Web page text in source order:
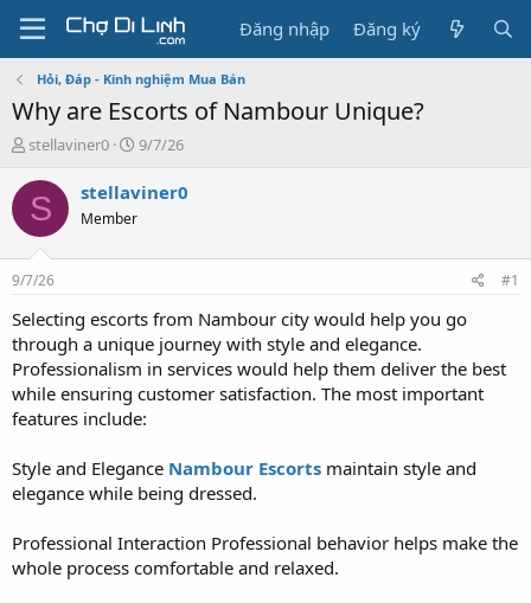
Đăng nhập Đăng ký
Hỏi, Đáp - Kinh nghiệm Mua Bán
Why are Escorts of Nambour Unique?
T
r
e
a
s
t
a
t
e
r
stellaviner0
N
à
9/7/26
S stellaviner0
Member
9/7/26 #1
Selecting escorts from Nambour city would help you go
through a unique journey with style and elegance.
Professionalism in services would help them deliver the best
while ensuring customer satisfaction. The most important
features include:
Style and Elegance Nambour Escorts maintain style and
elegance while being dressed.
Professional Interaction Professional behavior helps make the
whole process comfortable and relaxed.